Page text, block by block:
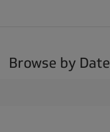
Browse by Date